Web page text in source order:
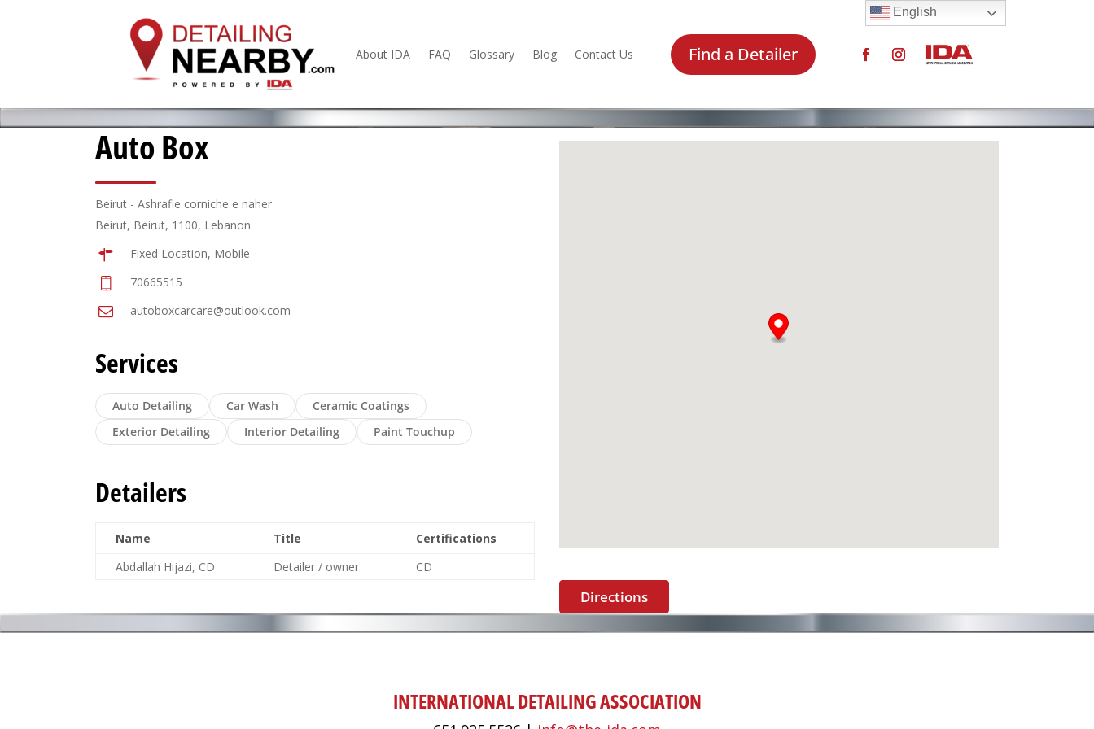
About IDA FAQ Glossary Blog Contact Us Find a Detailer
Auto Box
Beirut - Ashrafie corniche e naher
Beirut, Beirut, 1100, Lebanon
Fixed Location, Mobile
70665515
autoboxcarcare@outlook.com
Services
Auto Detailing Car Wash
Ceramic Coatings
Exterior Detailing
Interior Detailing Paint Touchup
Detailers
Name Title
Certifications
Abdallah Hijazi, CD
Detailer / owner CD
Directions
INTERNATIONAL DETAILING ASSOCIATION
English